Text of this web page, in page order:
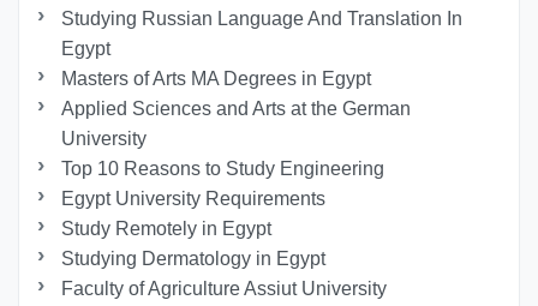
Studying Russian Language And Translation In
Egypt
Masters of Arts MA Degrees in Egypt
Applied Sciences and Arts at the German
University
Top 10 Reasons to Study Engineering
Egypt University Requirements
Study Remotely in Egypt
Studying Dermatology in Egypt
Faculty of Agriculture Assiut University